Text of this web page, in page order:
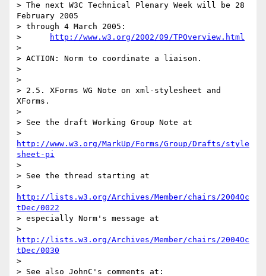
> The next W3C Technical Plenary Week will be 28
February 2005
> through 4 March 2005:
>
http://www.w3.org/2002/09/TPOverview.html
>
> ACTION: Norm to coordinate a liaison.
>
>
> 2.5. XForms WG Note on xml-stylesheet and
XForms.
>
> See the draft Working Group Note at
http://www.w3.org/MarkUp/Forms/Group/Drafts/style
sheet-pi
>
> See the thread starting at
http://lists.w3.org/Archives/Member/chairs/2004Oc
tDec/0022
> especially Norm's message at
http://lists.w3.org/Archives/Member/chairs/2004Oc
tDec/0030
>
> See also JohnC's comments at: